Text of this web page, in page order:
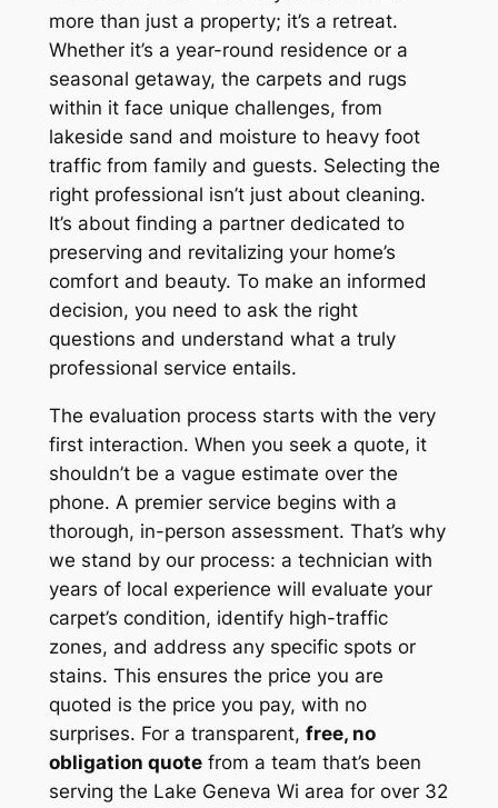
more than just a property; it’s a retreat.
Whether it’s a year-round residence or a
seasonal getaway, the carpets and rugs
within it face unique challenges, from
lakeside sand and moisture to heavy foot
traffic from family and guests. Selecting the
right professional isn’t just about cleaning.
It’s about finding a partner dedicated to
preserving and revitalizing your home’s
comfort and beauty. To make an informed
decision, you need to ask the right
questions and understand what a truly
professional service entails.
The evaluation process starts with the very
first interaction. When you seek a quote, it
shouldn’t be a vague estimate over the
phone. A premier service begins with a
thorough, in-person assessment. That’s why
we stand by our process: a technician with
years of local experience will evaluate your
carpet’s condition, identify high-traffic
zones, and address any specific spots or
stains. This ensures the price you are
quoted is the price you pay, with no
surprises. For a transparent, free, no
obligation quotefrom a team that’s been
serving the Lake Geneva Wi area for over 32